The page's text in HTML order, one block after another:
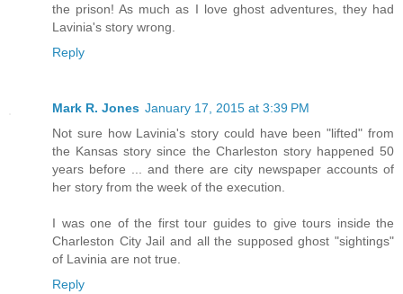
the prison! As much as I love ghost adventures, they had
Lavinia's story wrong.
Reply
Mark R. Jones January 17, 2015 at 3:39 PM
Not sure how Lavinia's story could have been "lifted" from
the Kansas story since the Charleston story happened 50
years before ... and there are city newspaper accounts of
her story from the week of the execution.
I was one of the first tour guides to give tours inside the
Charleston City Jail and all the supposed ghost "sightings"
of Lavinia are not true.
Reply